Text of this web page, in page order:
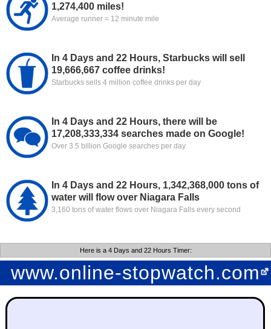
1,274,400 miles!
Average runner = 12 minute mile
In 4 Days and 22 Hours, Starbucks will sell
19,666,667 coffee drinks!
Starbucks sells 4 million coffee drinks per day
In 4 Days and 22 Hours, there will be
17,208,333,334 searches made on Google!
Over 3.5 billion Google searches per day
In 4 Days and 22 Hours, 1,342,368,000 tons of
water will flow over Niagara Falls
3,160 tons of water flows over Niagara Falls every second
Here is a 4 Days and 22 Hours Timer: